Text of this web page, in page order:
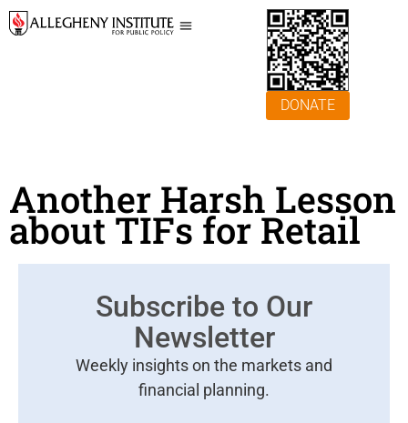
DONATE
Another Harsh Lesson
about TIFs for Retail
Subscribe to Our
Newsletter
Weekly insights on the markets and
financial planning.